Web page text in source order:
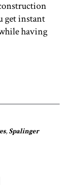
get instant
having
,Spalinger